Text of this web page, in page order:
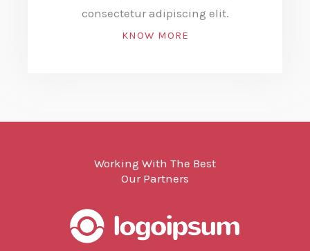
consectetur adipiscing elit.
KNOW MORE
Working With The Best
Our Partners